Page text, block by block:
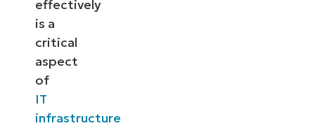
effectively
is a
critical
aspect
of
IT
infrastructure